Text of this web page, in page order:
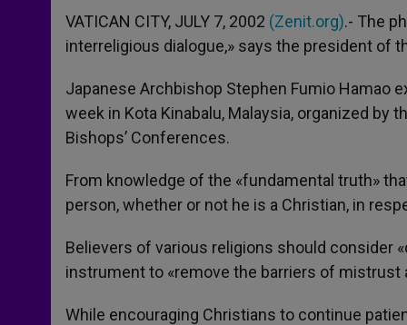
p
p
g
e
r
o
k
r
VATICAN CITY, JULY 7, 2002 (Zenit.org).- The
interreligious dialogue,» says the president of
Japanese Archbishop Stephen Fumio Hamao
week in Kota Kinabalu, Malaysia, organized by
Bishops’ Conferences.
From knowledge of the «fundamental truth»
person, whether or not he is a Christian, in
Believers of various religions should consider
instrument to «remove the barriers of mistrust
While encouraging Christians to continue